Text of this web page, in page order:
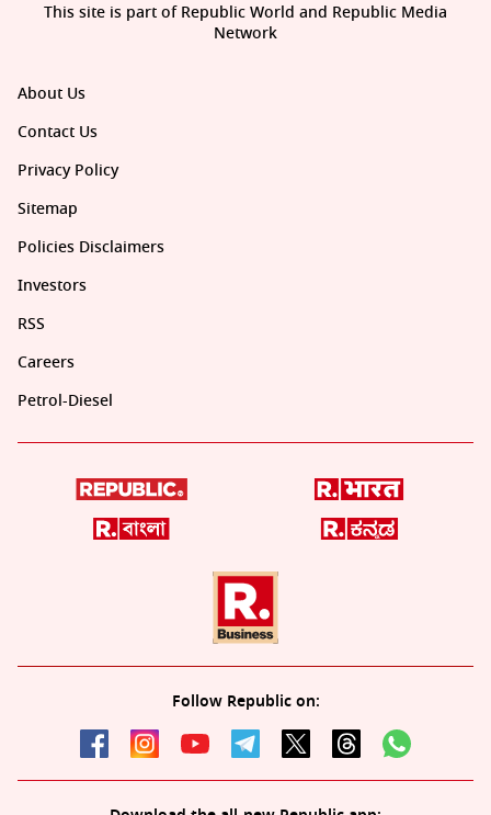
About Us
Contact Us
Privacy Policy
Sitemap
Policies Disclaimers
Investors
RSS
Careers
Petrol-Diesel
Follow Republic on:
This site is part of Republic World and Republic Media
Network